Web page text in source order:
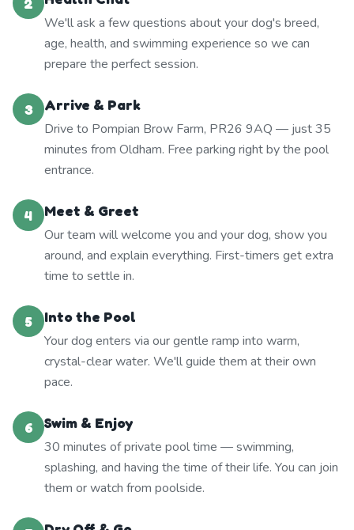
We'll ask a few questions about your dog's breed,
age, health, and swimming experience so we can
prepare the perfect session.
3
Arrive & Park
Drive to Pompian Brow Farm, PR26 9AQ — just 35
minutes from Oldham. Free parking right by the pool
entrance.
4
Meet & Greet
Our team will welcome you and your dog, show you
around, and explain everything. First-timers get extra
time to settle in.
5
Into the Pool
Your dog enters via our gentle ramp into warm,
crystal-clear water. We'll guide them at their own
pace.
6
Swim & Enjoy
30 minutes of private pool time — swimming,
splashing, and having the time of their life. You can join
them or watch from poolside.